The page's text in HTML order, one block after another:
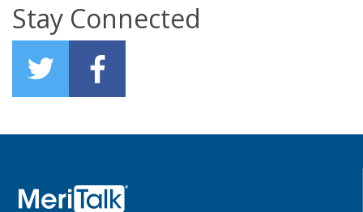
Stay Connected